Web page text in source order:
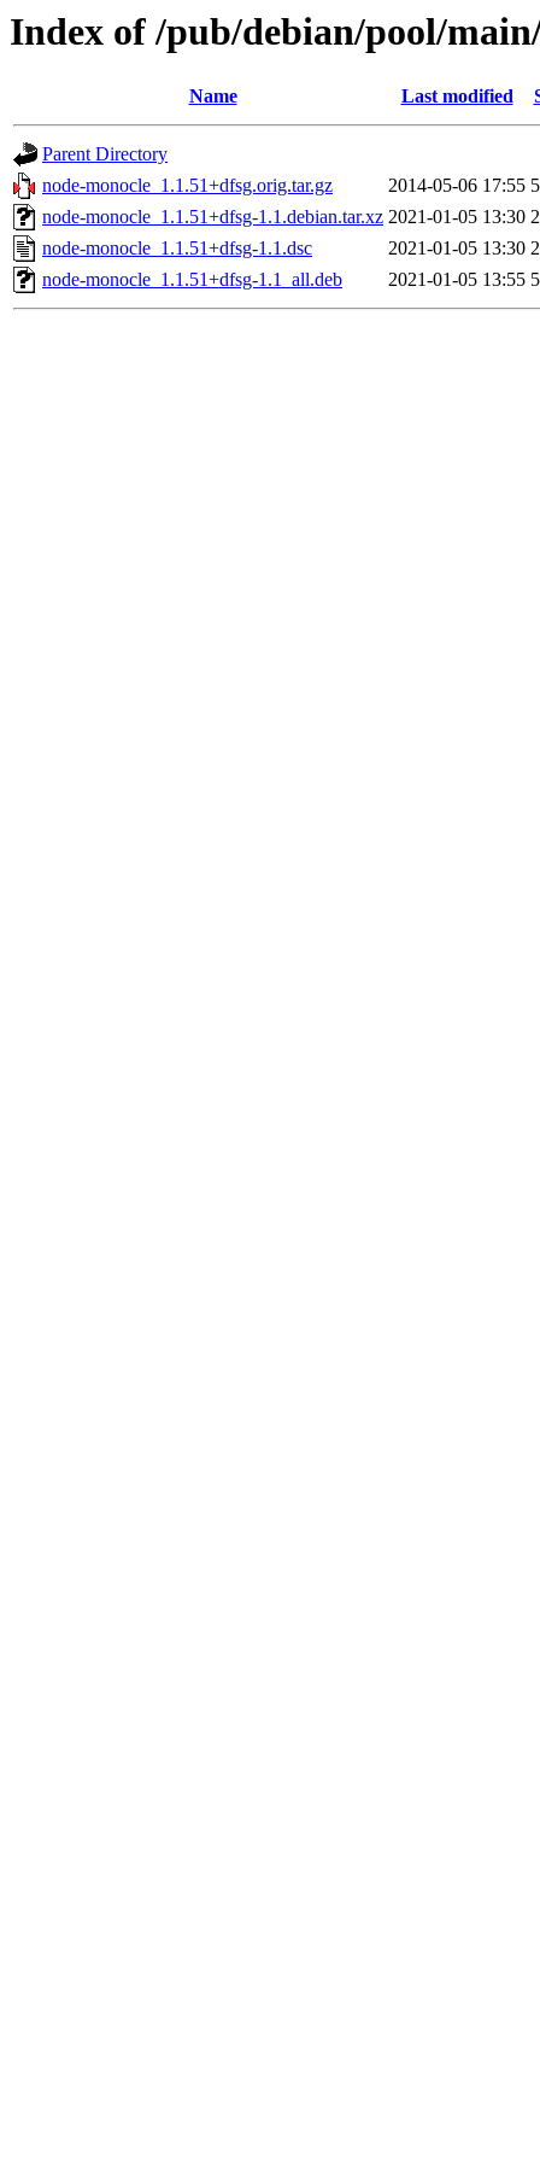
Index of /pub/debian/pool/
Name Last modified
Parent Directory
node-monocle_1.1.51+dfsg.orig.tar.gz
2014-05-06 17:55
node-monocle_1.1.51+dfsg-1.1.debian.tar.xz 2021-01-05 13:30
node-monocle_1.1.51+dfsg-1.1.dsc
2021-01-05 13:30
node-monocle_1.1.51+dfsg-1.1_all.deb
2021-01-05 13:55